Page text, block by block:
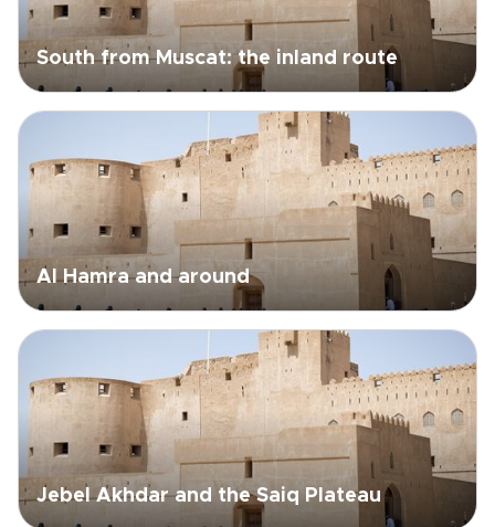
South from Muscat: the inland route
Al Hamra and around
Jebel Akhdar and the Saiq Plateau